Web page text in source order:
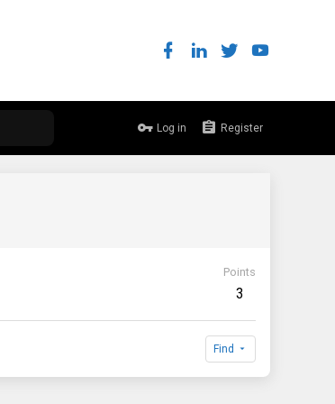
Log in Register
Points
3
Find